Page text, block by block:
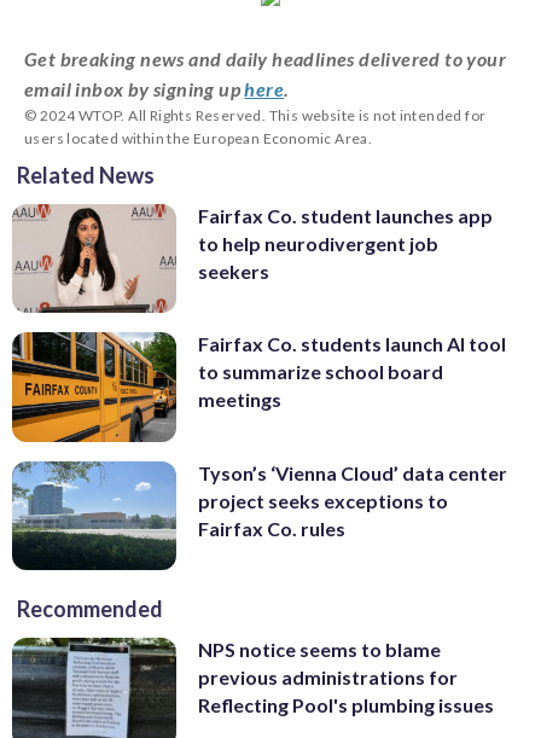
Get breaking news and daily headlines delivered to your
email inbox by signing uphere
© 2024 WTOP. All Rights Reserved. This website is not intended for
users located within the European Economic Area.
Related News
Fairfax Co. student launches app
to help neurodivergent job
seekers
Fairfax Co. students launch AI tool
to summarize school board
meetings
Tyson’s ‘Vienna Cloud’ data center
project seeks exceptions to
Fairfax Co. rules
Recommended
NPS notice seems to blame
previous administrations for
Reflecting Pool's plumbing issues